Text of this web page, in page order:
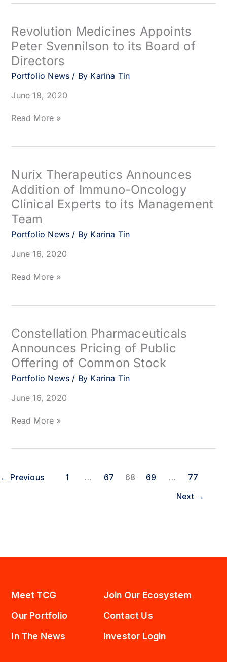
Peter
to
Board
of
Directors
Revolution Medicines Appoints
Peter Svennilson to its Board of
Directors
Portfolio News / By Karina Tin
June 18, 2020
Revolution
Peter
to
its
Board
of
Directors
Read More »
Nurix Therapeutics Announces
Addition of Immuno-Oncology
Clinical Experts to its Management
Team
Portfolio News / By Karina Tin
June 16, 2020
Nurix
Addition
Immuno-
Oncology
Clinical
Experts
its
Management
Team
Read More »
Constellation Pharmaceuticals
Announces Pricing of Public
Offering of Common Stock
Portfolio News / By Karina Tin
June 16, 2020
Constellation
Pricing
Public
Offering
Read More »
← Previous 1 … 67 68 69 …
77
Next →
Meet TCG
Join Our Ecosystem
Our Portfolio
Contact Us
In The News
Investor Login